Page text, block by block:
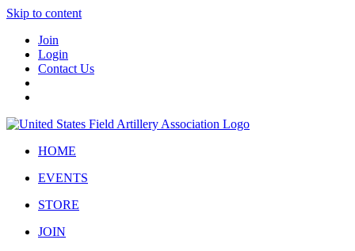
Skip to content
Join
Login
Contact Us
HOME
EVENTS
STORE
JOIN